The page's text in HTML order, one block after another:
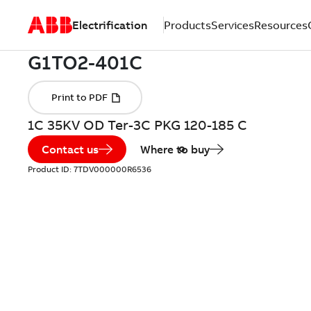
Electrification ProductsServicesResources
1C 35KV OD Ter-3C PKG 120-185 C
Contact us Where to buy
Product ID: 7TDV000000R6536